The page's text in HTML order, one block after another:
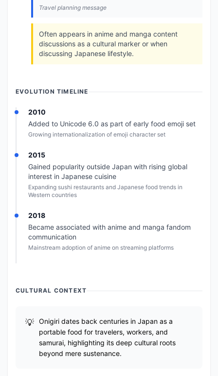
Travel planning message
Often appears in anime and manga content
discussions as a cultural marker or when
discussing Japanese lifestyle.
EVOLUTION TIMELINE
2010
Added to Unicode 6.0 as part of early food emoji set
Growing internationalization of emoji character set
2015
Gained popularity outside Japan with rising global
interest in Japanese cuisine
Expanding sushi restaurants and Japanese food trends in
Western countries
2018
Became associated with anime and manga fandom
communication
Mainstream adoption of anime on streaming platforms
CULTURAL CONTEXT
Onigiri dates back centuries in Japan as a
portable food for travelers, workers, and
samurai, highlighting its deep cultural roots
beyond mere sustenance.